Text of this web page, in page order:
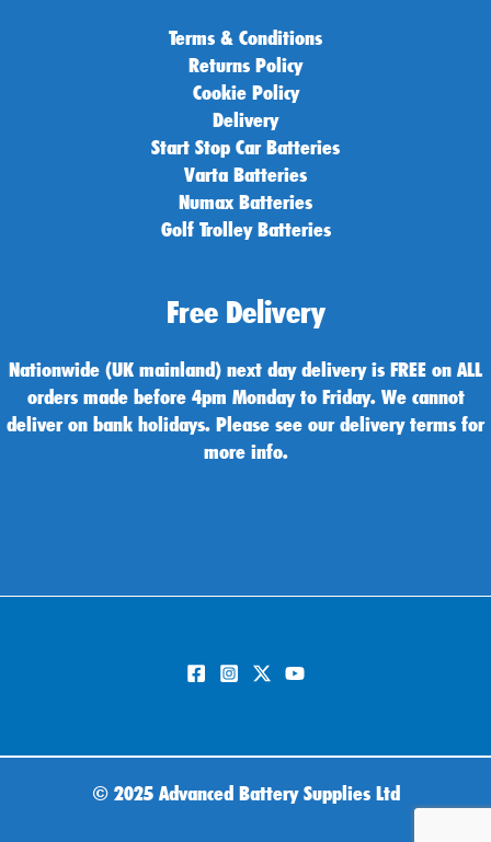
Terms & Conditions
Returns Policy
Cookie Policy
Delivery
Start Stop Car Batteries
Varta Batteries
Numax Batteries
Golf Trolley Batteries
Free Delivery
Nationwide (UK mainland) next day delivery is FREE on ALL
orders made before 4pm Monday to Friday. We cannot
deliver on bank holidays. Please see our delivery terms for
more info.
© 2025 Advanced Battery Supplies Ltd